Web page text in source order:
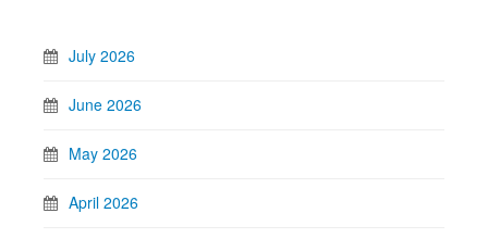
July 2026
June 2026
May 2026
April 2026